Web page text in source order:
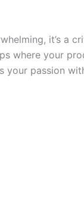
it’s a
where your
your passion